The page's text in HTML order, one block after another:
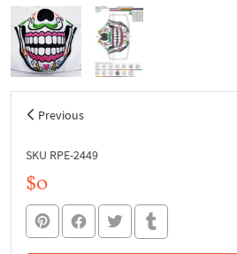
Previous
SKU RPE-2449
$0